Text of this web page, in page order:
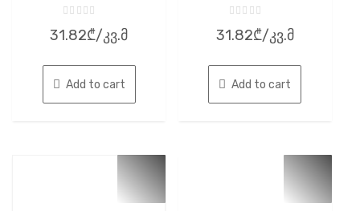
5
31.82₾/კვ.მ
Add to cart
5
31.82₾/კვ.მ
Add to cart